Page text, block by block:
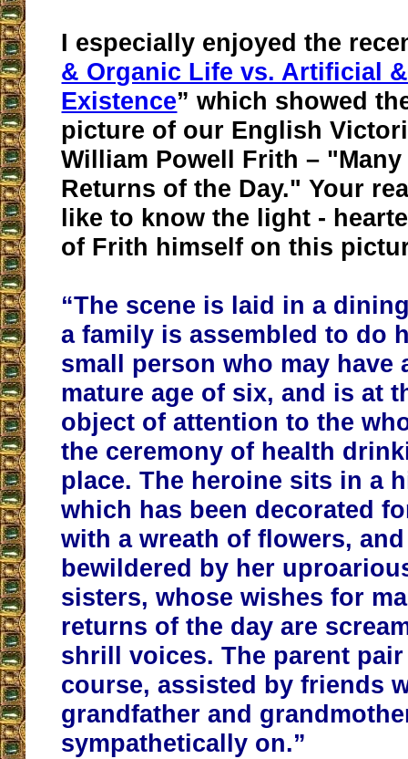
I especially enjoyed the
& Organic Life vs. Artificial
Existence” which showed
picture of our English
William Powell Frith – "Many
Returns of the Day." Your
like to know the light -
of Frith himself on this
“The scene is laid in a
a family is assembled to do
small person who may have
mature age of six, and is at
object of attention to the
the ceremony of health
place. The heroine sits in a
which has been decorated
with a wreath of flowers,
bewildered by her
sisters, whose wishes for
returns of the day are
shrill voices. The parent
course, assisted by friends
grandfather and
sympathetically on.”